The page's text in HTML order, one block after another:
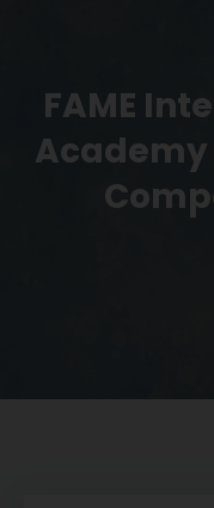
FAME
Academy